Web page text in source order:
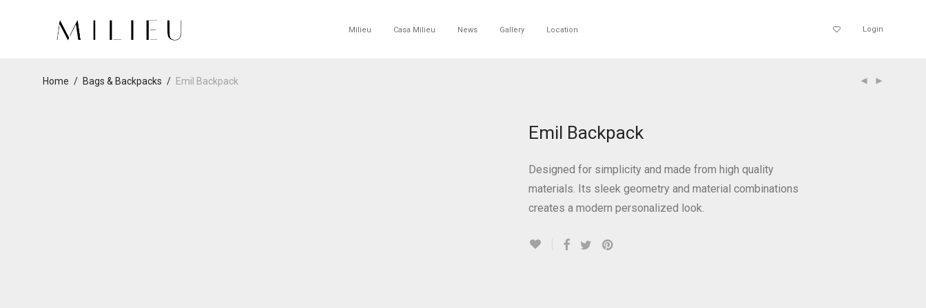
Milieu Casa Milieu News Gallery Location Login
Home / Bags & Backpacks / Emil Backpack
Emil Backpack
Designed for simplicity and made from high quality
materials. Its sleek geometry and material combinations
creates a modern personalized look.